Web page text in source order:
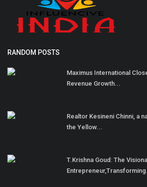
RANDOM POSTS
Maximus International
Revenue Growth...
Realtor Kesineni Chinni, a
the Yellow...
T.Krishna Goud: The